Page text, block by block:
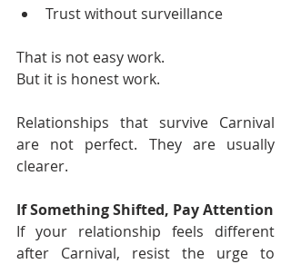
Trust without surveillance
That is not easy work.
But it is honest work.
Relationships that survive Carnival
are not perfect. They are usually
clearer.
If Something Shifted, Pay Attention
If your relationship feels different
after Carnival, resist the urge to